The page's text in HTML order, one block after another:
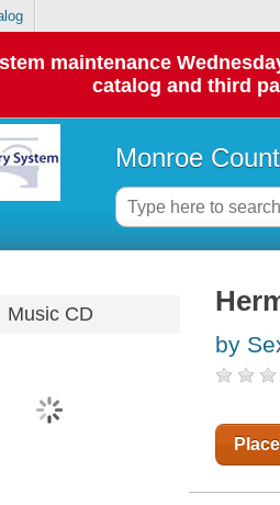
maintenance
catalog and third
Monroe
Music CD
by